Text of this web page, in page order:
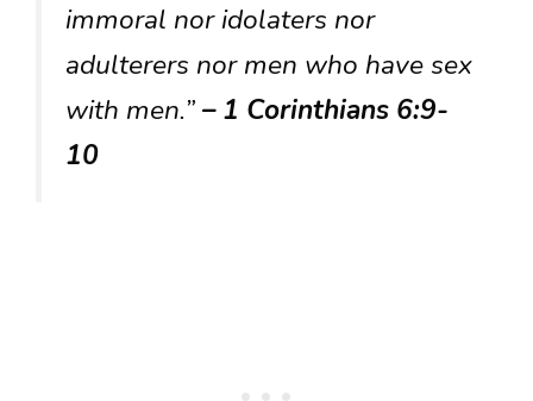
immoral nor idolaters nor
adulterers nor men who have sex
with men.”– 1 Corinthians 6:9-
10